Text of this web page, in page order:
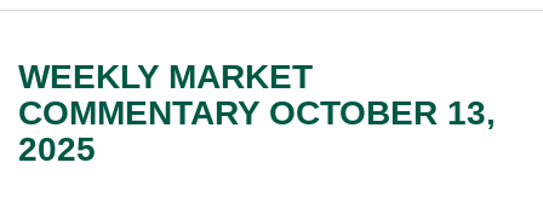
WEEKLY MARKET
COMMENTARY OCTOBER 13,
2025